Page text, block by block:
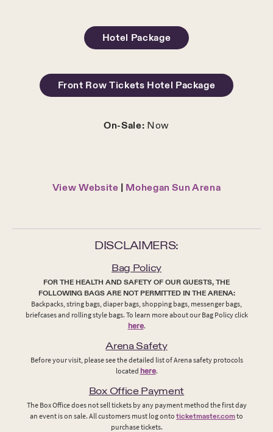
Hotel Package
Front Row Tickets Hotel Package
On-Sale: Now
View Website | Mohegan Sun Arena
DISCLAIMERS:
Bag Policy
FOR THE HEALTH AND SAFETY OF OUR GUESTS, THE
FOLLOWING BAGS ARE NOT PERMITTED IN THE ARENA:
Backpacks, string bags, diaper bags, shopping bags, messenger bags,
briefcases and rolling style bags. To learn more about our Bag Policy click
here.
Arena Safety
Before your visit, please see the detailed list of Arena safety protocols
located here.
Box Office Payment
The Box Office does not sell tickets by any payment method the first day
an event is on sale. All customers must log onto ticketmaster.comto
purchase tickets.